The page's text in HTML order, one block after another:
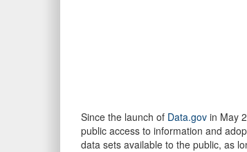
Since the launch of Data.gov in May
public access to information and
data sets available to the public, as